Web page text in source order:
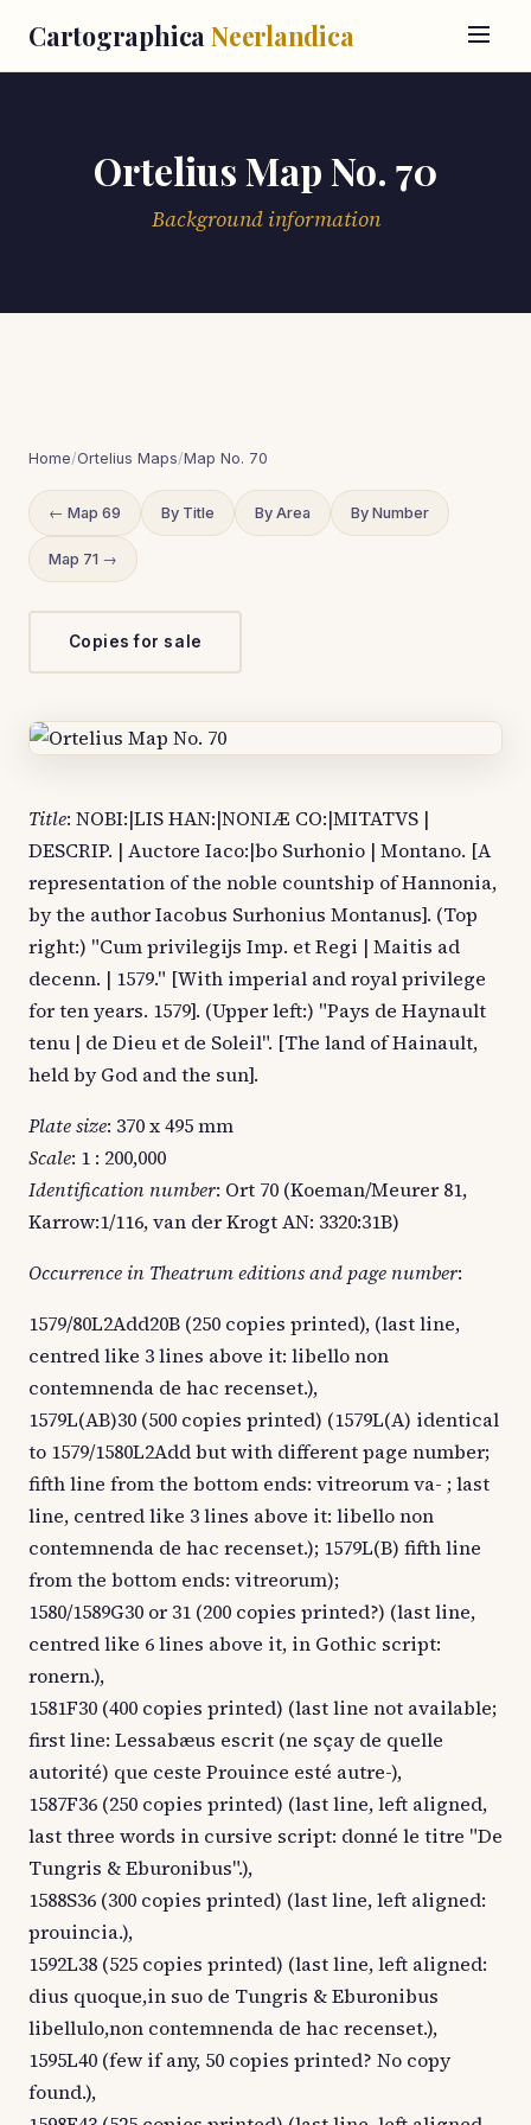
Cartographica Neerlandica
Ortelius Map No. 70
Background information
Home/Ortelius Maps/Map No. 70
← Map 69 By Title By Area By Number
Map 71 →
Copies for sale
Title: NOBI:|LIS HAN:|NONIÆ CO:|MITATVS |
DESCRIP. | Auctore Iaco:|bo Surhonio | Montano. [A
representation of the noble countship of Hannonia,
by the author Iacobus Surhonius Montanus]. (Top
right:) "Cum privilegijs Imp. et Regi | Maitis ad
decenn. | 1579." [With imperial and royal privilege
for ten years. 1579]. (Upper left:) "Pays de Haynault
tenu | de Dieu et de Soleil". [The land of Hainault,
held by God and the sun].
Plate size: 370 x 495 mm
Scale: 1 : 200,000
Identification number: Ort 70 (Koeman/Meurer 81,
Karrow:1/116, van der Krogt AN: 3320:31B)
Occurrence in Theatrum editions and page number:
1579/80L2Add20B (250 copies printed), (last line,
centred like 3 lines above it: libello non
contemnenda de hac recenset.),
1579L(AB)30 (500 copies printed) (1579L(A) identical
to 1579/1580L2Add but with different page number;
fifth line from the bottom ends: vitreorum va- ; last
line, centred like 3 lines above it: libello non
contemnenda de hac recenset.); 1579L(B) fifth line
from the bottom ends: vitreorum);
1580/1589G30 or 31 (200 copies printed?) (last line,
centred like 6 lines above it, in Gothic script:
ronern.),
1581F30 (400 copies printed) (last line not available;
first line: Lessabæus escrit (ne sçay de quelle
autorité) que ceste Prouince esté autre-),
1587F36 (250 copies printed) (last line, left aligned,
last three words in cursive script: donné le titre "De
Tungris & Eburonibus".),
1588S36 (300 copies printed) (last line, left aligned:
prouincia.),
1592L38 (525 copies printed) (last line, left aligned:
dius quoque,in suo de Tungris & Eburonibus
libellulo,non contemnenda de hac recenset.),
1595L40 (few if any, 50 copies printed? No copy
found.),